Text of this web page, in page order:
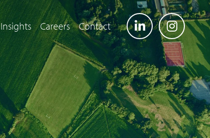
Insights Careers Contact